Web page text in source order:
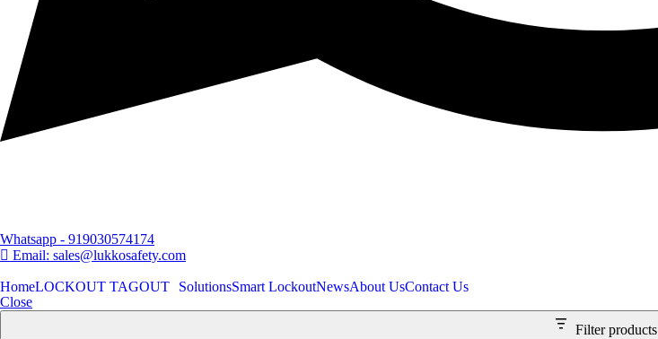
Whatsapp - 919030574174
Email: sales@lukkosafety.com
HomeLOCKOUT TAGOUT SolutionsSmart LockoutNewsAbout UsContact Us
Close
Filter products